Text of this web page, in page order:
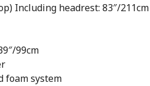
Including headrest: 83″/211cm
99cm
foam system